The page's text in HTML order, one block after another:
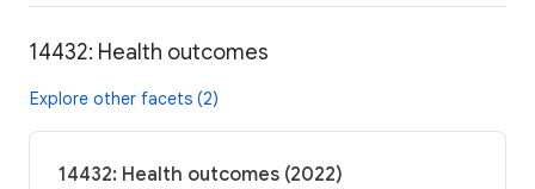
14432: Health outcomes
Explore other facets (2)
14432: Health outcomes (2022)